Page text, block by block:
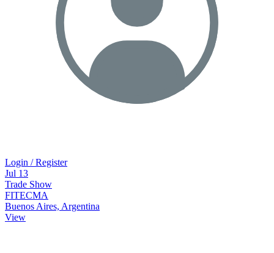
Login / Register
Jul 13
Trade Show
FITECMA
Buenos Aires, Argentina
View